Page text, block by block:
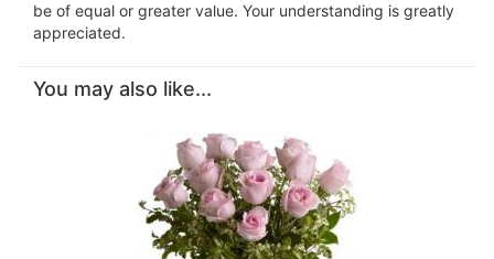
be of equal or greater value. Your understanding is greatly
appreciated.
You may also like...